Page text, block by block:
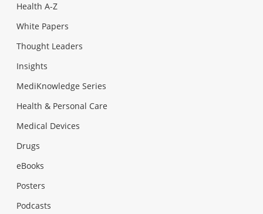
Health A-Z
White Papers
Thought Leaders
Insights
MediKnowledge Series
Health & Personal Care
Medical Devices
Drugs
eBooks
Posters
Podcasts